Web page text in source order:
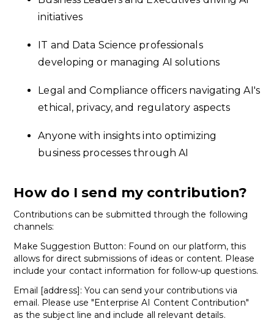
initiatives
IT and Data Science professionals
developing or managing AI solutions
Legal and Compliance officers navigating AI's
ethical, privacy, and regulatory aspects
Anyone with insights into optimizing
business processes through AI
How do I send my contribution?
Contributions can be submitted through the following
channels:
Make Suggestion Button: Found on our platform, this
allows for direct submissions of ideas or content. Please
include your contact information for follow-up questions.
Email [address]: You can send your contributions via
email. Please use "Enterprise AI Content Contribution"
as the subject line and include all relevant details.